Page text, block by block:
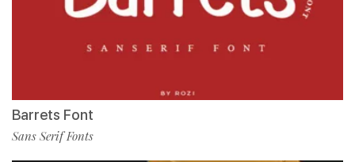
Barrets Font
Sans Serif Fonts